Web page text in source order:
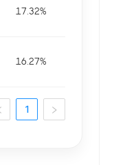
17.32%
16.27%
1